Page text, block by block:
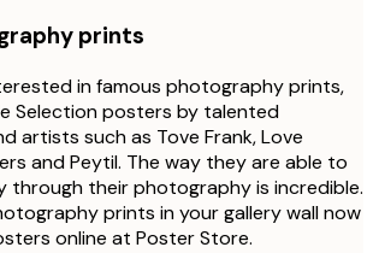
prints
in famous photography prints,
Selection posters by talented
artists such as Tove Frank, Love
and Peytil. The way they are able to
through their photography is incredible.
prints in your gallery wall now
online at Poster Store.